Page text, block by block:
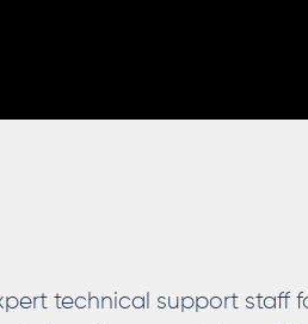
technical support staff